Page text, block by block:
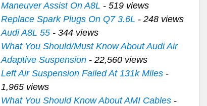
Maneuver Assist On A8L - 519 views
Replace Spark Plugs On Q7 3.6L - 248 views
Audi A8L 55- 344 views
What You Should/Must Know About Audi Air
Adaptive Suspension- 22,560 views
Left Air Suspension Failed At 131k Miles-
1,965 views
What You Should Know About AMI Cables-